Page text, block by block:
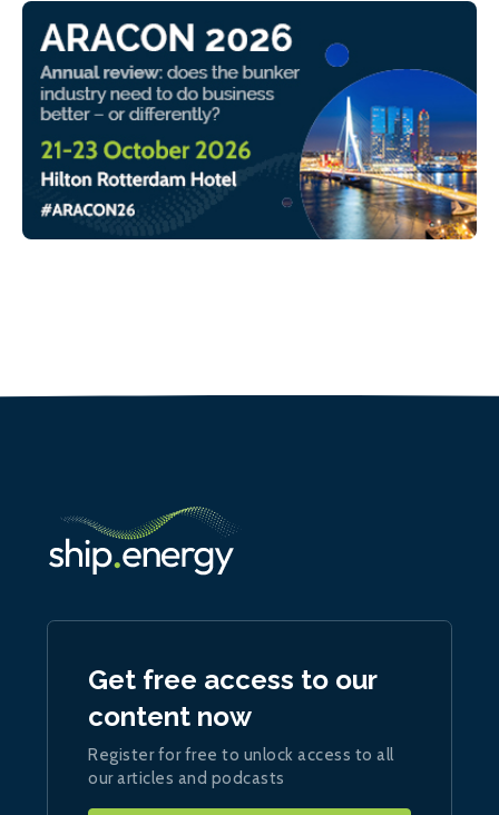
Get free access to our
content now
Register for free to unlock access to all
our articles and podcasts